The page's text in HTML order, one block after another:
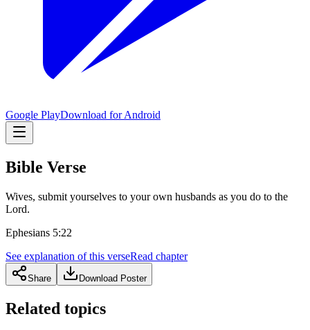
Google PlayDownload for Android
Bible Verse
Wives, submit yourselves to your own husbands as you do to the
Lord.
Ephesians 5:22
See explanation of this verseRead chapter
Share Download Poster
Related topics